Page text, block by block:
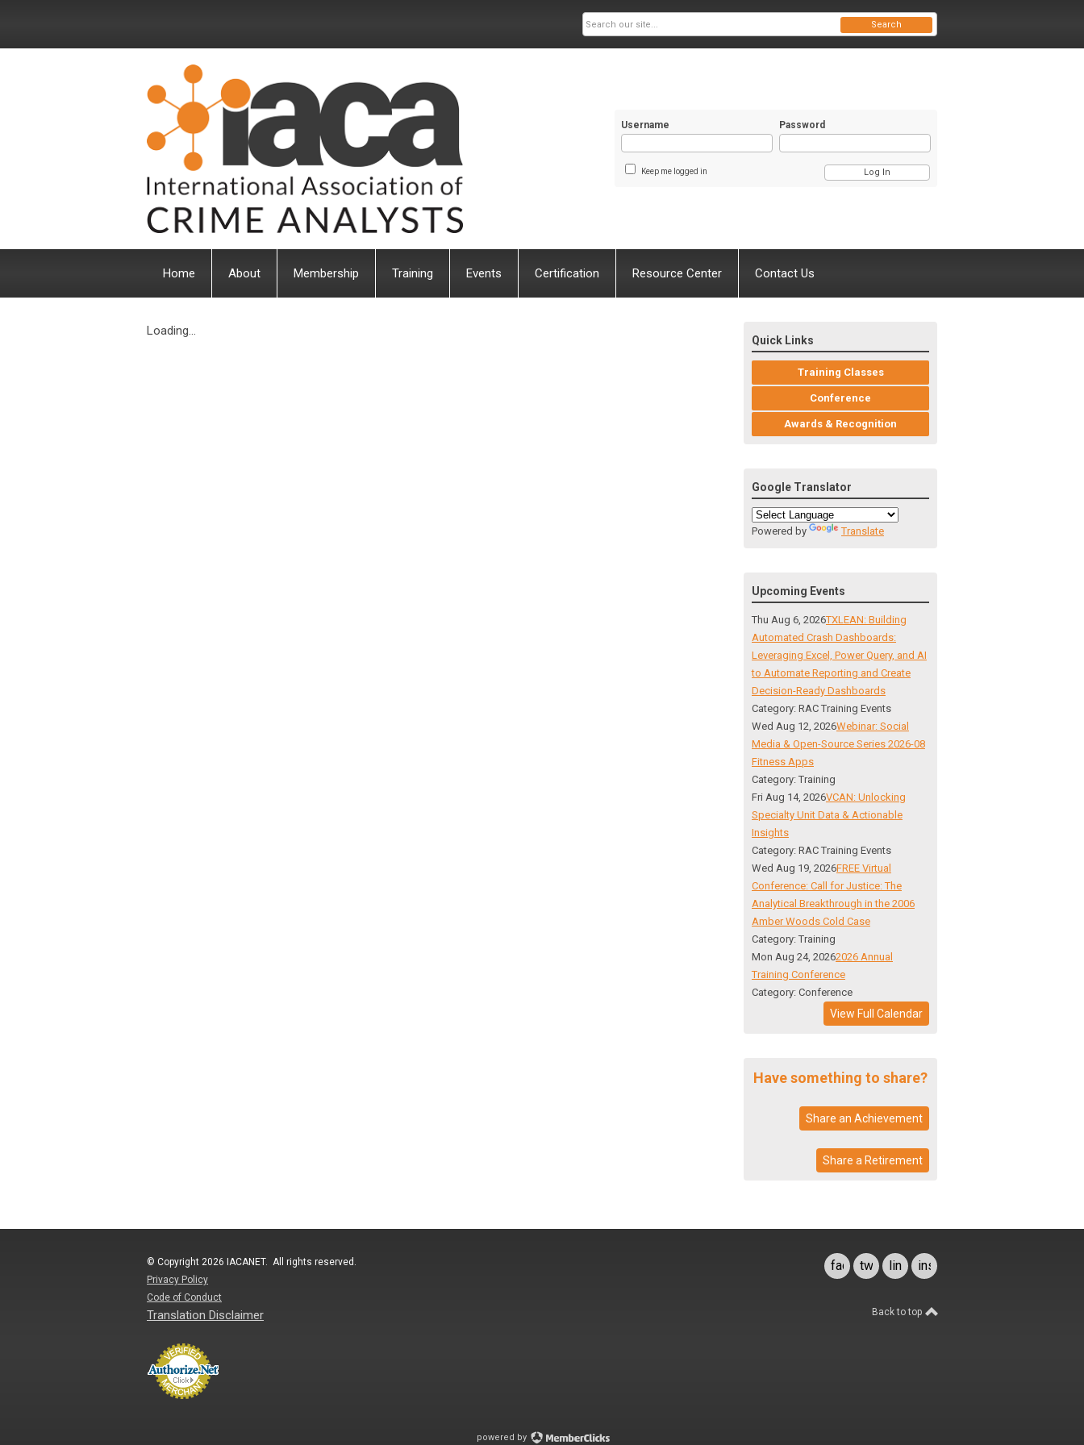
Username Password
Keep me logged in
Search
Home About Membership Training Events Certification Resource Center Contact Us
Loading...
Quick Links
Training Classes
Conference
Awards & Recognition
Google Translator
Powered by Translate
Upcoming Events
Thu Aug 6, 2026TXLEAN: Building
Automated Crash Dashboards:
Leveraging Excel, Power Query, and AI
to Automate Reporting and Create
Decision-Ready Dashboards
Category: RAC Training Events
Wed Aug 12, 2026Webinar: Social
Media & Open-Source Series 2026-08
Fitness Apps
Category: Training
Fri Aug 14, 2026VCAN: Unlocking
Specialty Unit Data & Actionable
Insights
Category: RAC Training Events
Wed Aug 19, 2026FREE Virtual
Conference: Call for Justice: The
Analytical Breakthrough in the 2006
Amber Woods Cold Case
Category: Training
Mon Aug 24, 20262026 Annual
Training Conference
Category: Conference
View Full Calendar
Have something to share?
Share an Achievement
Share a Retirement
© Copyright 2026 IACANET. All rights reserved.
Privacy Policy
Code of Conduct
Translation Disclaimer
facebook
twitterlinkedininstagram
Back to top
powered by